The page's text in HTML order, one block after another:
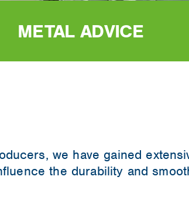
METAL ADVICE
we have gained
the durability and